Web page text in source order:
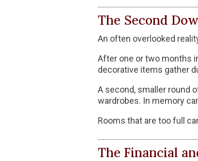
The Second
An often overlooked
After one or two months
decorative items gather
A second, smaller round
wardrobes. In memory
Rooms that are too full
The Financial